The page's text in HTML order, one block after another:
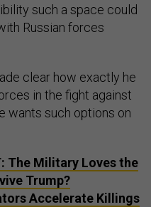
such a space could
Russian forces
clear how exactly he
in the fight against
wants such options on
The Military Loves the
Trump?
Accelerate Killings